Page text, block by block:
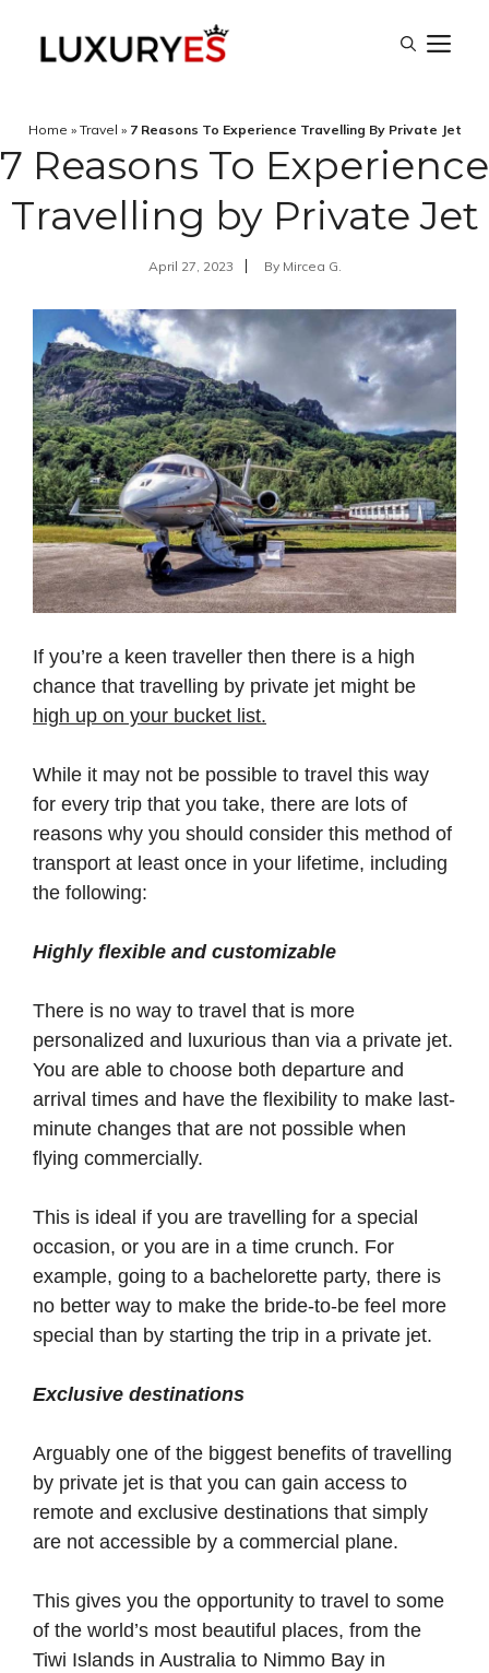
Home » Travel » 7 Reasons To Experience Travelling By Private Jet
7 Reasons To Experience
Travelling by Private Jet
April 27, 2023 By Mircea G.
If you’re a keen traveller then there is a high
chance that travelling by private jet might be
high up on your bucket list.
While it may not be possible to travel this way
for every trip that you take, there are lots of
reasons why you should consider this method of
transport at least once in your lifetime, including
the following:
Highly flexible and customizable
There is no way to travel that is more
personalized and luxurious than via a private jet.
You are able to choose both departure and
arrival times and have the flexibility to make last-
minute changes that are not possible when
flying commercially.
This is ideal if you are travelling for a special
occasion, or you are in a time crunch. For
example, going to a bachelorette party, there is
no better way to make the bride-to-be feel more
special than by starting the trip in a private jet.
Exclusive destinations
Arguably one of the biggest benefits of travelling
by private jet is that you can gain access to
remote and exclusive destinations that simply
are not accessible by a commercial plane.
This gives you the opportunity to travel to some
of the world’s most beautiful places, from the
Tiwi Islands in Australia to Nimmo Bay in